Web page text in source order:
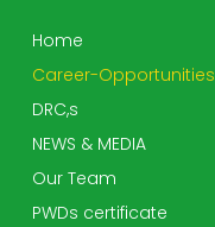
Home
Career-Opportunities
DRC,s
NEWS & MEDIA
Our Team
PWDs certificate